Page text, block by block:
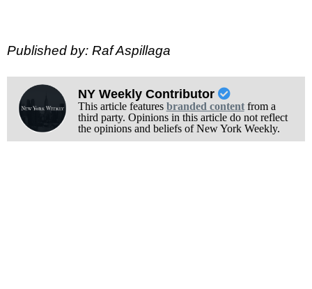
Published by: Raf Aspillaga
NY Weekly Contributor
This article features branded contentfrom a
third party. Opinions in this article do not reflect
the opinions and beliefs of New York Weekly.